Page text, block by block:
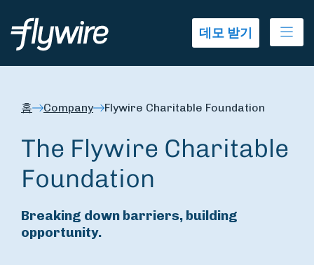
데모 받기
홈 Company Flywire Charitable Foundation
The Flywire Charitable
Foundation
Breaking down barriers, building
opportunity.